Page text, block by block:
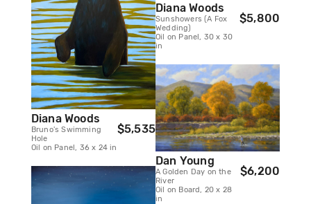
Diana Woods
Bruno's Swimming
Hole
Oil on Panel, 36 x 24 in
$5,535
Diana Woods
Sunshowers (A Fox
Wedding)
Oil on Panel, 30 x 30
in
$5,800
Dan Young
A Golden Day on the
River
Oil on Board, 20 x 28
in
$6,200